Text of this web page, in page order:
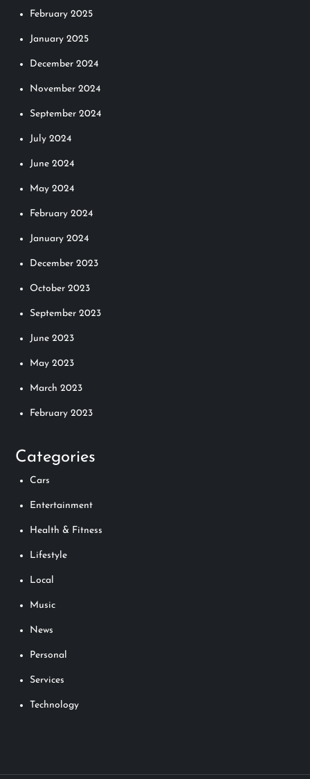
February 2025
January 2025
December 2024
November 2024
September 2024
July 2024
June 2024
May 2024
February 2024
January 2024
December 2023
October 2023
September 2023
June 2023
May 2023
March 2023
February 2023
Categories
Cars
Entertainment
Health & Fitness
Lifestyle
Local
Music
News
Personal
Services
Technology